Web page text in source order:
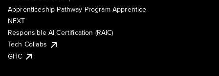
Apprenticeship Pathway Program Apprentice
NEXT
Responsible AI Certification (RAIC)
Tech Collabs
GHC